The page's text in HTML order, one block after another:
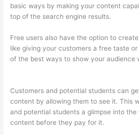
basic ways by making your content
top of the search engine results.
Free users also have the option to
like giving your customers a free taste or
of the best ways to show your audience
Customers and potential students can
content by allowing them to see it. This
and potential students a glimpse into
content before they pay for it.